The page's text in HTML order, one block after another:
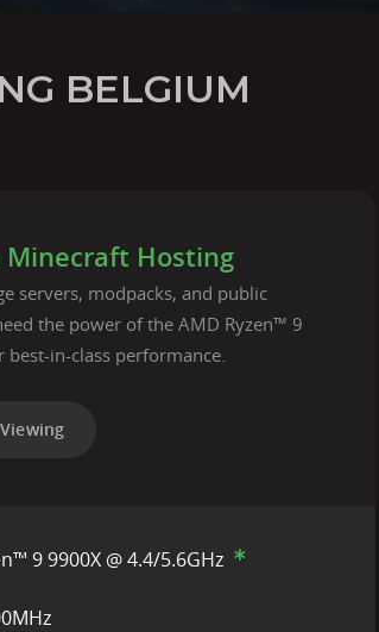
BELGIUM
Minecraft Hosting
servers, modpacks, and public
the power of the AMD Ryzen™ 9
best-in-class performance.
9 9900X @ 4.4/5.6GHz